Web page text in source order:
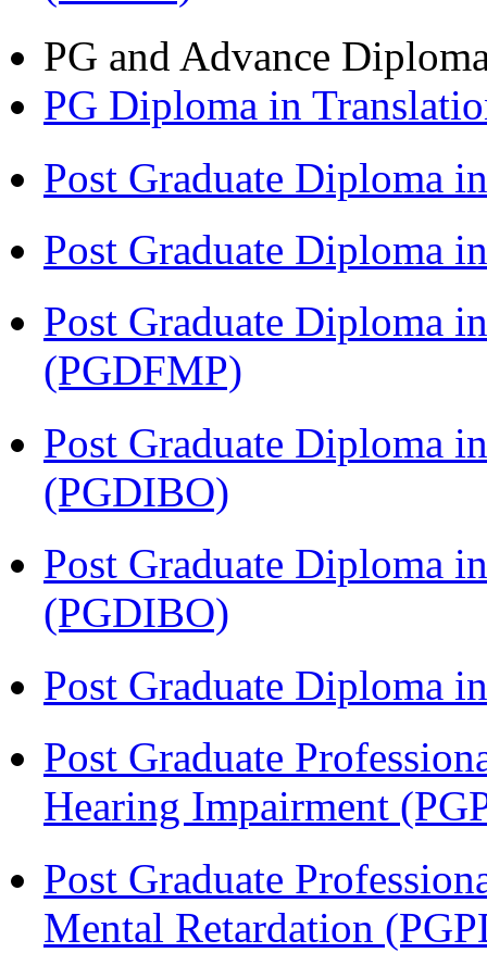
PG and Advance
PG Diploma in
Post Graduate Diploma
Post Graduate Diploma
Post Graduate Diploma
(PGDFMP)
Post Graduate Diploma
(PGDIBO)
Post Graduate Diploma
(PGDIBO)
Post Graduate Diploma
Post Graduate
Hearing Impairment
Post Graduate
Mental Retardation